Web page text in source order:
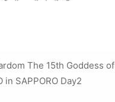
The 15th Goddess of
in SAPPORO Day2